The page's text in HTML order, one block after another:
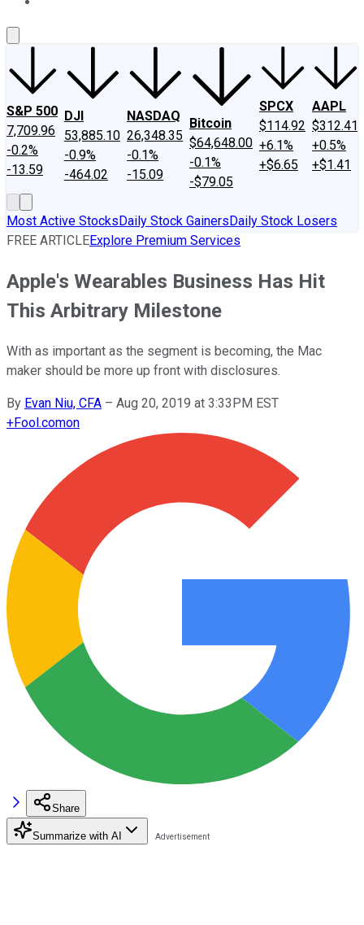
S&P 500
7,709.96
-0.2%
-13.59
DJI
53,885.10
-0.9%
-464.02
NASDAQ
26,348.35
-0.1%
-15.09
Bitcoin
$64,648.00
-0.1%
-$79.05
SPCX
$114.92
+6.1%
+$6.65
AAPL
$312.41
+0.5%
+$1.41
Most Active StocksDaily Stock GainersDaily Stock Losers
FREE ARTICLEExplore Premium Services
Apple's Wearables Business Has Hit
This Arbitrary Milestone
With as important as the segment is becoming, the Mac
maker should be more up front with disclosures.
By Evan Niu, CFA – Aug 20, 2019 at 3:33PM EST
+Fool.comon
Share
Summarize with AI